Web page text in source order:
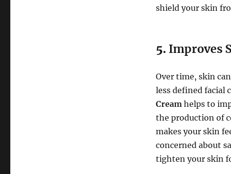
shield your skin
5. Improves
Over time, skin
less defined facial
Cream helps to
the production of
makes your skin
concerned about
tighten your skin